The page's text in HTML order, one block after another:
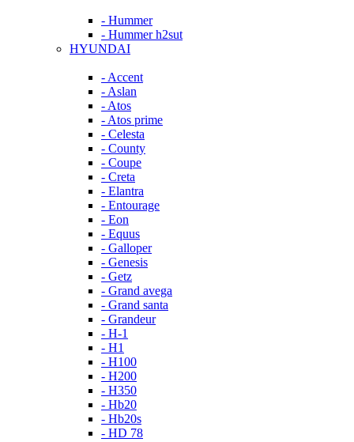
- Hummer
- Hummer h2sut
HYUNDAI
- Accent
- Aslan
- Atos
- Atos prime
- Celesta
- County
- Coupe
- Creta
- Elantra
- Entourage
- Eon
- Equus
- Galloper
- Genesis
- Getz
- Grand avega
- Grand santa
- Grandeur
- H-1
- H1
- H100
- H200
- H350
- Hb20
- Hb20s
- HD 78